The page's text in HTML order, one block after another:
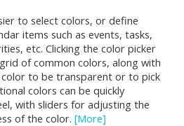
to select colors, or define
items such as events, tasks,
etc. Clicking the color picker
of common colors, along with
to be transparent or to pick
colors can be quickly
with sliders for adjusting the
of the color. [More]